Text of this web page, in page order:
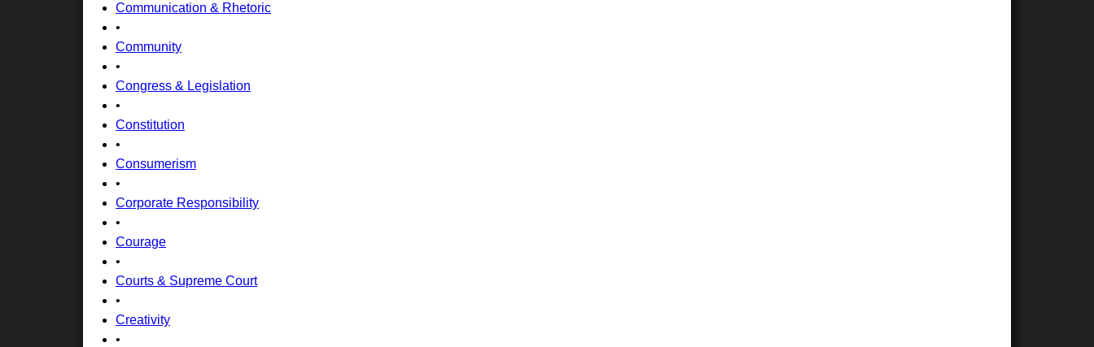
Communication & Rhetoric
•
Community
•
Congress & Legislation
•
Constitution
•
Consumerism
•
Corporate Responsibility
•
Courage
•
Courts & Supreme Court
•
Creativity
•